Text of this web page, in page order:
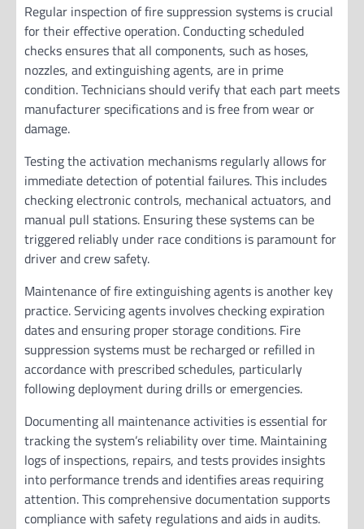
Regular inspection of fire suppression systems is crucial
for their effective operation. Conducting scheduled
checks ensures that all components, such as hoses,
nozzles, and extinguishing agents, are in prime
condition. Technicians should verify that each part meets
manufacturer specifications and is free from wear or
damage.
Testing the activation mechanisms regularly allows for
immediate detection of potential failures. This includes
checking electronic controls, mechanical actuators, and
manual pull stations. Ensuring these systems can be
triggered reliably under race conditions is paramount for
driver and crew safety.
Maintenance of fire extinguishing agents is another key
practice. Servicing agents involves checking expiration
dates and ensuring proper storage conditions. Fire
suppression systems must be recharged or refilled in
accordance with prescribed schedules, particularly
following deployment during drills or emergencies.
Documenting all maintenance activities is essential for
tracking the system’s reliability over time. Maintaining
logs of inspections, repairs, and tests provides insights
into performance trends and identifies areas requiring
attention. This comprehensive documentation supports
compliance with safety regulations and aids in audits.